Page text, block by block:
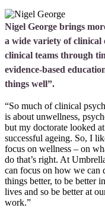
Nigel George brings
a wide variety of clinical
clinical teams through
evidence-based
things well”.
“So much of clinical
is about unwellness,
but my doctorate looked at
successful ageing. So, I
focus on wellness – on
do that’s right. At
can focus on how we can
things better, to be better
lives and so be better at
work.”